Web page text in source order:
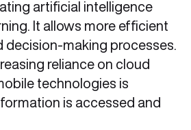
artificial intelligence
It allows more efficient
decision-making processes.
reliance on cloud
technologies is
is accessed and